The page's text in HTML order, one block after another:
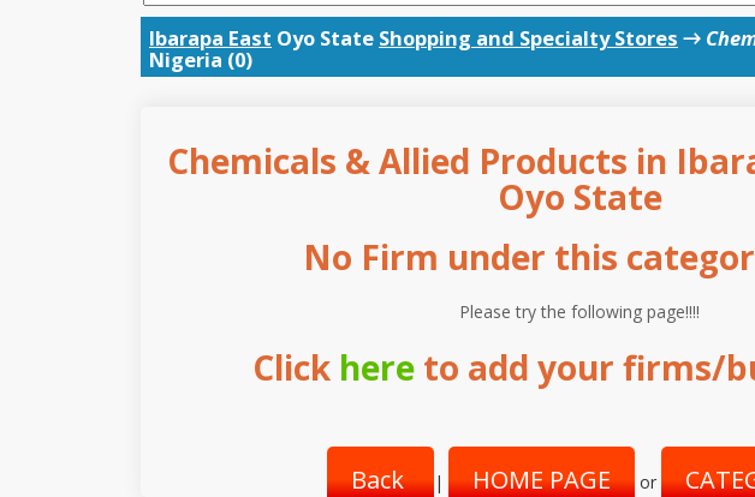
Ibarapa East Oyo State Shopping and Specialty Stores →
Nigeria (0)
Chemicals & Allied Products in
Oyo State
No Firm under this
Please try the following page!!!!
Click here to add your firms/
Back | HOME PAGE or